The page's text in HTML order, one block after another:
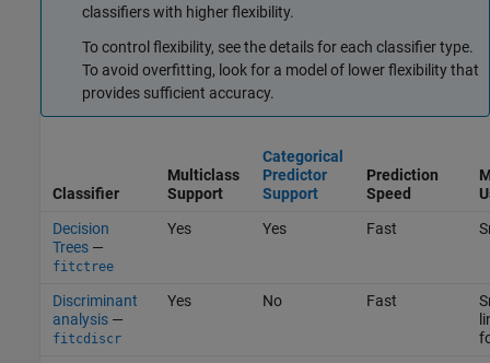
classifiers with higher flexibility.
To control flexibility, see the details for each classifier type.
To avoid overfitting, look for a model of lower flexibility that
provides sufficient accuracy.
Classifier
Multiclass
Support
Categorical
Predictor
Support
Prediction
Speed
Decision
Trees—
fitctree
Yes Yes Fast
Discriminant
analysis—
fitcdiscr
Yes No Fast